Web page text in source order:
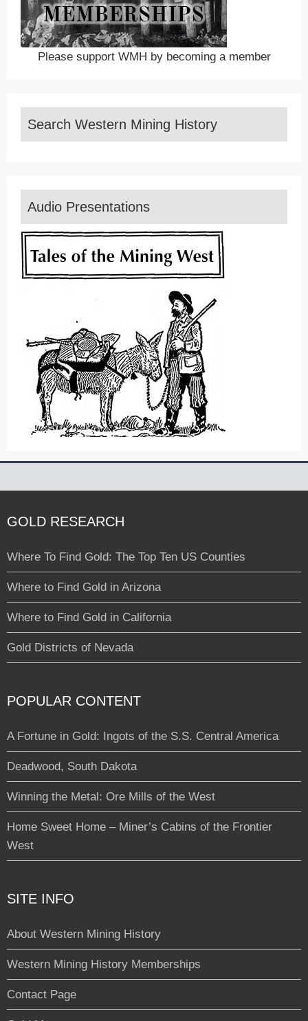
Please support WMH by becoming a member
Search Western Mining History
Audio Presentations
GOLD RESEARCH
Where To Find Gold: The Top Ten US Counties
Where to Find Gold in Arizona
Where to Find Gold in California
Gold Districts of Nevada
POPULAR CONTENT
A Fortune in Gold: Ingots of the S.S. Central America
Deadwood, South Dakota
Winning the Metal: Ore Mills of the West
Home Sweet Home – Miner’s Cabins of the Frontier
West
SITE INFO
About Western Mining History
Western Mining History Memberships
Contact Page